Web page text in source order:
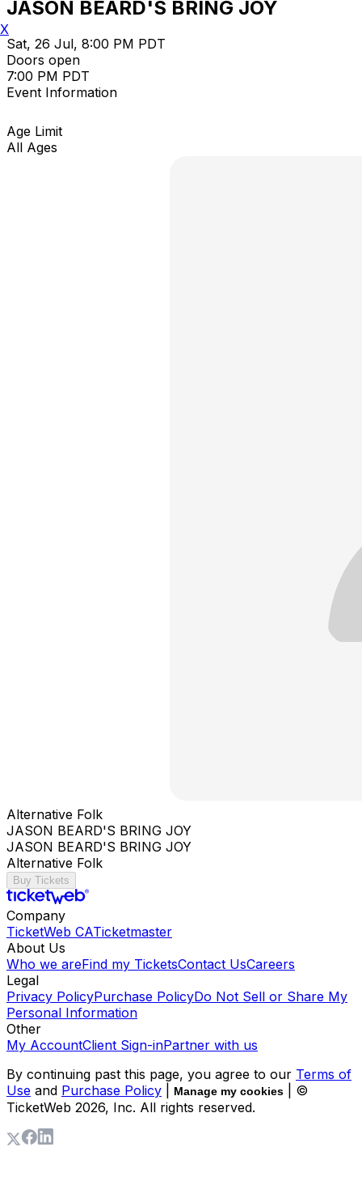
JASON BEARD'S BRING JOY
Sat, 26 Jul, 8:00 PM PDT
Doors open
7:00 PM PDT
Event Information
Age Limit
All Ages
Alternative Folk
JASON BEARD'S BRING JOY
JASON BEARD'S BRING JOY
Alternative Folk
Buy Tickets
Company
TicketWeb CATicketmaster
About Us
Who we areFind my TicketsContact UsCareers
Legal
Privacy PolicyPurchase PolicyDo Not Sell or Share My
Personal Information
Other
My AccountClient Sign-inPartner with us
By continuing past this page, you agree to our Terms of
Use and Purchase Policy Manage my cookies
| ©
TicketWeb 2026, Inc. All rights reserved.
X